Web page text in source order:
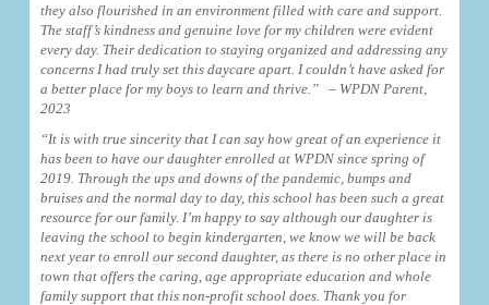
they also flourished in an environment filled with care and support.
The staff’s kindness and genuine love for my children were evident
every day. Their dedication to staying organized and addressing any
concerns I had truly set this daycare apart. I couldn’t have asked for
a better place for my boys to learn and thrive.”
– WPDN Parent,
2023
“It is with true sincerity that I can say how great of an experience it
has been to have our daughter enrolled at WPDN since spring of
2019. Through the ups and downs of the pandemic, bumps and
bruises and the normal day to day, this school has been such a great
resource for our family. I’m happy to say although our daughter is
leaving the school to begin kindergarten, we know we will be back
next year to enroll our second daughter, as there is no other place in
town that offers the caring, age appropriate education and whole
family support that this non-profit school does. Thank you for